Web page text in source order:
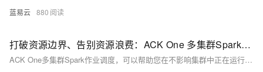
蓝易云 880
打破资源边界、告别资源浪费：ACK One 多集群Spark和AI作业调度
ACK One多集群Spark作业调度，可以帮助您在不影响集群中正在运行的在线业务的前提下，打破资源边界，根据各集群实际剩余资源来进行调度，最大化您多集群中闲置资源的利用率。